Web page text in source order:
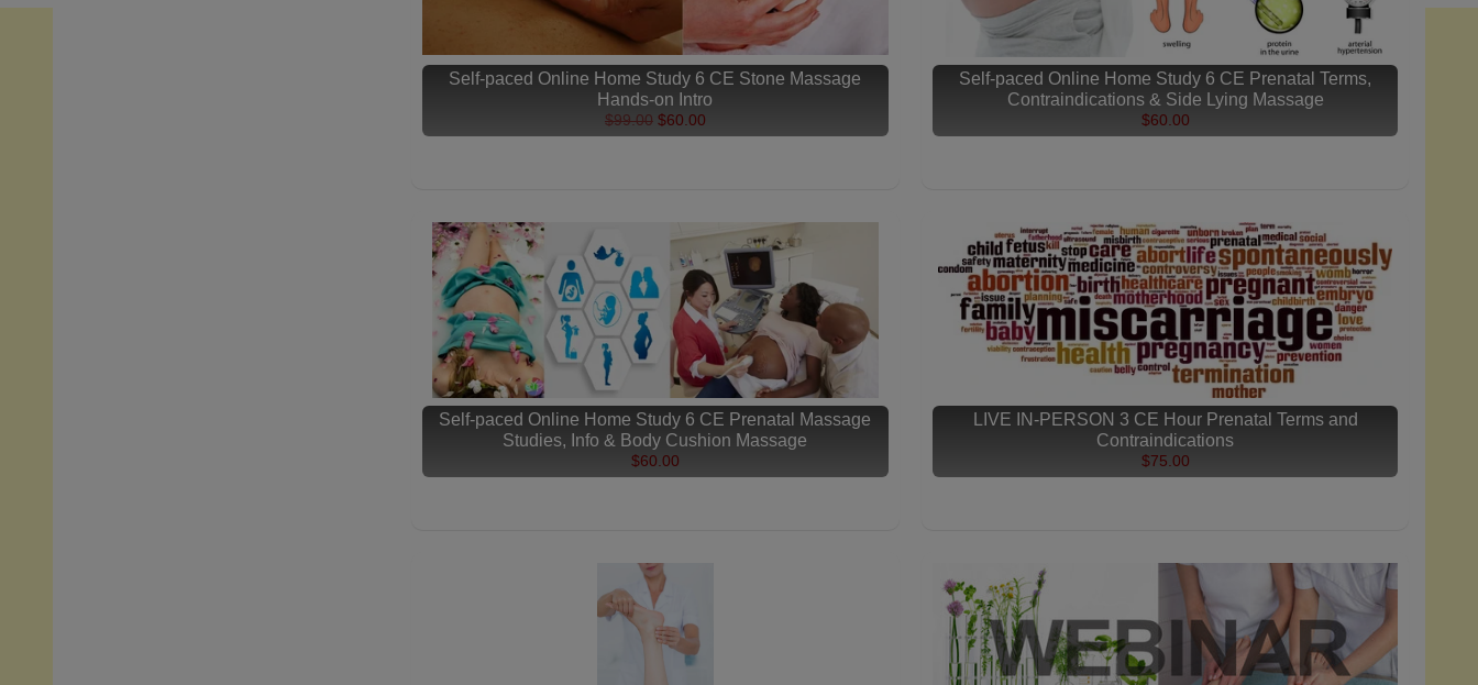
Self-paced Online Home Study 6 CE Stone Massage
Hands-on Intro
$99.00$60.00
Self-paced Online Home Study 6 CE Prenatal Terms,
Contraindications & Side Lying Massage
$60.00
Self-paced Online Home Study 6 CE Prenatal Massage
Studies, Info & Body Cushion Massage
$60.00
LIVE IN-PERSON 3 CE Hour Prenatal Terms and
Contraindications
$75.00